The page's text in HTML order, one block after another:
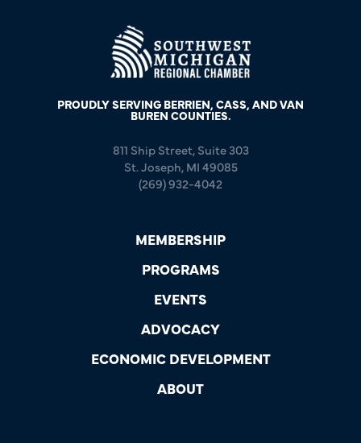
PROUDLY SERVING BERRIEN, CASS, AND VAN
BUREN COUNTIES.
811 Ship Street, Suite 303
St. Joseph, MI 49085
(269) 932-4042
MEMBERSHIP
PROGRAMS
EVENTS
ADVOCACY
ECONOMIC DEVELOPMENT
ABOUT